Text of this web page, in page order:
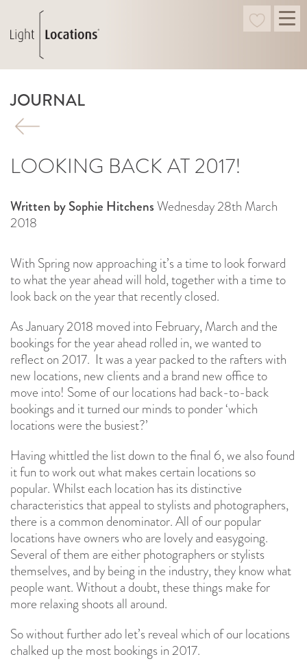
JOURNAL
LOOKING BACK AT 2017!
Written by Sophie HitchensWednesday 28th March
2018
With Spring now approaching it’s a time to look forward
to what the year ahead will hold, together with a time to
look back on the year that recently closed.
As January 2018 moved into February, March and the
bookings for the year ahead rolled in, we wanted to
reflect on 2017. It was a year packed to the rafters with
new locations, new clients and a brand new office to
move into! Some of our locations had back-to-back
bookings and it turned our minds to ponder ‘which
locations were the busiest?’
Having whittled the list down to the final 6, we also found
it fun to work out what makes certain locations so
popular. Whilst each location has its distinctive
characteristics that appeal to stylists and photographers,
there is a common denominator. All of our popular
locations have owners who are lovely and easygoing.
Several of them are either photographers or stylists
themselves, and by being in the industry, they know what
people want. Without a doubt, these things make for
more relaxing shoots all around.
So without further ado let’s reveal which of our locations
chalked up the most bookings in 2017.